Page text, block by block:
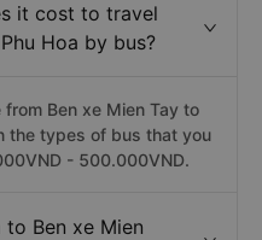
it cost to travel
Hoa by bus?
Ben xe Mien Tay to
the types of bus that you
- 500.000VND.
to Ben xe Mien